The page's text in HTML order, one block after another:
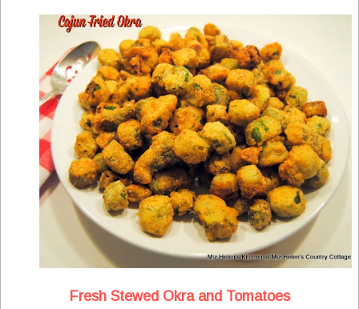
Fresh Stewed Okra and Tomatoes